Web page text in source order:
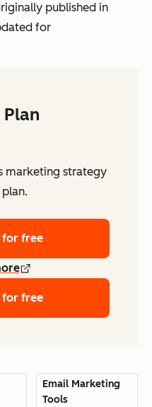
published in
for
marketing strategy
for free
for free
Email Marketing
Tools